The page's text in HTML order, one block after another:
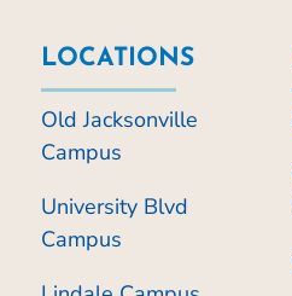
LOCATIONS
Old Jacksonville
Campus
University Blvd
Campus